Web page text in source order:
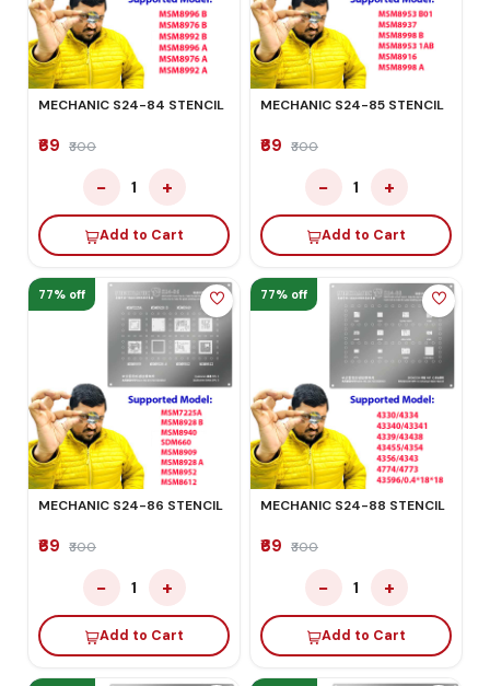
MECHANIC S24-84 STENCIL
₹69 ₹300
− 1 +
Add to Cart
MECHANIC S24-85 STENCIL
₹69 ₹300
− 1 +
Add to Cart
77% off
MECHANIC S24-86 STENCIL
₹69 ₹300
− 1 +
Add to Cart
77% off
MECHANIC S24-88 STENCIL
₹69 ₹300
− 1 +
Add to Cart